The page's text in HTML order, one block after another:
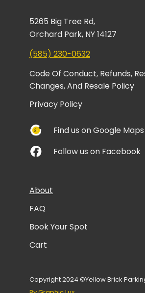
5265 Big Tree Rd,
Orchard Park, NY 14127
(585) 230-0632
Code Of Conduct, Refunds,
Changes, And Resale Policy
Privacy Policy
Find us on Google Maps
Follow us on Facebook
About
FAQ
Book Your Spot
Cart
Copyright 2024 ©Yellow Brick